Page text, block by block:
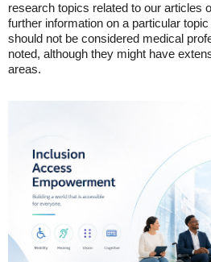
research topics related to our articles
further information on a particular
should not be considered medical
noted, although they might have
areas.